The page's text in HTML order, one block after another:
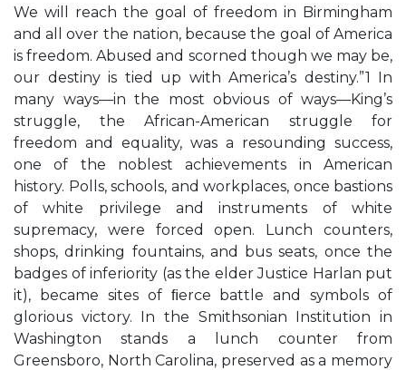
We will reach the goal of freedom in Birmingham
and all over the nation, because the goal of America
is freedom. Abused and scorned though we may be,
our destiny is tied up with America’s destiny.”1 In
many ways—in the most obvious of ways—King’s
struggle, the African-American struggle for
freedom and equality, was a resounding success,
one of the noblest achievements in American
history. Polls, schools, and workplaces, once bastions
of white privilege and instruments of white
supremacy, were forced open. Lunch counters,
shops, drinking fountains, and bus seats, once the
badges of inferiority (as the elder Justice Harlan put
it), became sites of ﬁerce battle and symbols of
glorious victory. In the Smithsonian Institution in
Washington stands a lunch counter from
Greensboro, North Carolina, preserved as a memory